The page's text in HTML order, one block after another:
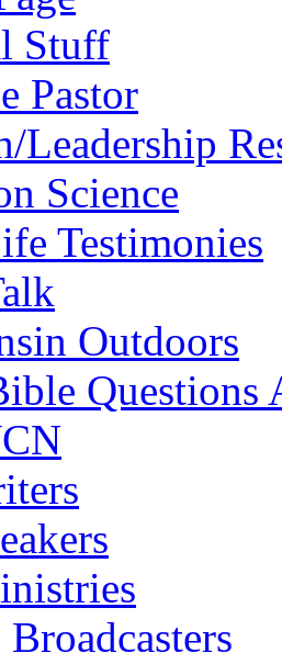
Stuff
Pastor
Leadership
Science
Testimonies
Outdoors
Questions